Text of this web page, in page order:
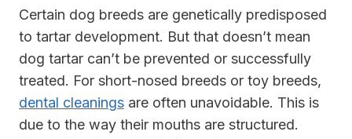
Certain dog breeds are genetically predisposed
to tartar development. But that doesn’t mean
dog tartar can’t be prevented or successfully
treated. For short-nosed breeds or toy breeds,
dental cleanings are often unavoidable. This is
due to the way their mouths are structured.